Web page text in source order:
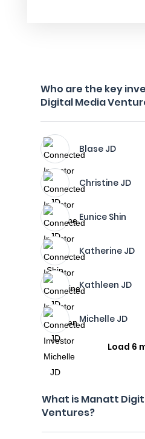
Who are the key
Digital Media
Blase JD
Christine JD
Eunice Shin
Katherine JD
Kathleen JD
Michelle JD
Load 6
What is Manatt
Ventures?